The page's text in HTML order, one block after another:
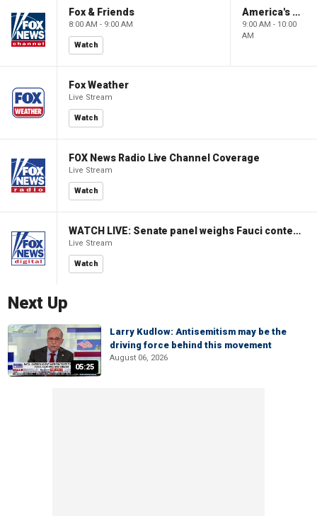
Fox & Friends
8:00 AM - 9:00 AM
Watch
America's Newsroom
9:00 AM - 10:00
AM
Fox Weather
Live Stream
Watch
FOX News Radio Live Channel Coverage
Live Stream
Watch
WATCH LIVE: Senate panel weighs Fauci contempt resolution
Live Stream
Watch
Next Up
05:25
Larry Kudlow: Antisemitism may be the
driving force behind this movement
August 06, 2026